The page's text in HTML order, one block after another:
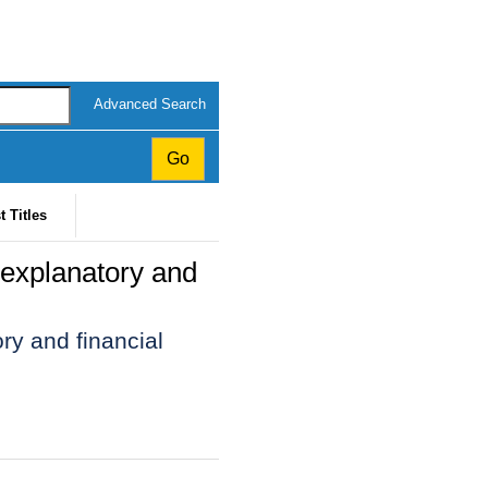
Advanced Search
Titles
and
and financial